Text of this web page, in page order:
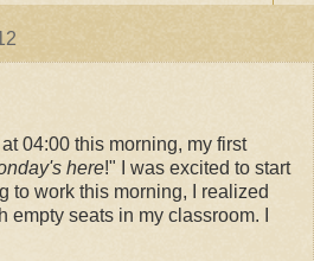
04:00 this morning, my first
here!" I was excited to start
to work this morning, I realized
seats in my classroom. I